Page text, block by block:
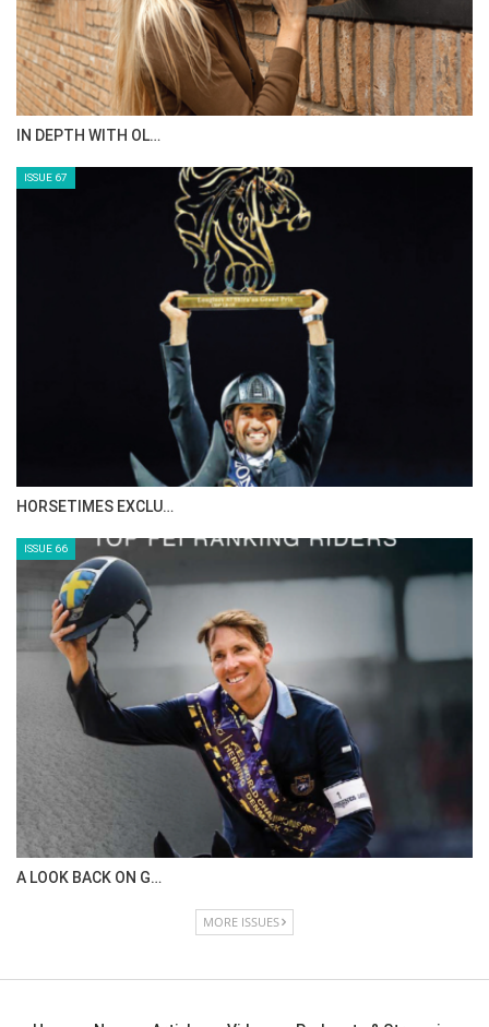
IN DEPTH WITH OL…
ISSUE 67
HORSETIMES EXCLU…
ISSUE 66
A LOOK BACK ON G…
MORE ISSUES